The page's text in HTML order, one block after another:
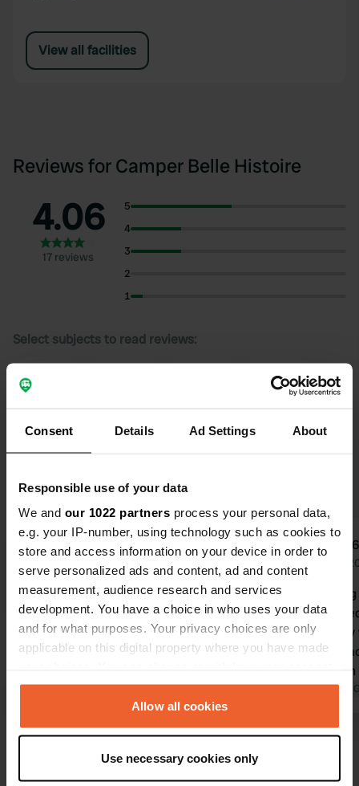
Consent Details Ad Settings About
Responsible use of your data
We and our 1022 partners process your personal data,
e.g. your IP-number, using technology such as cookies to
store and access information on your device in order to
serve personalized ads and content, ad and content
measurement, audience research and services
development. You have a choice in who uses your data
and for what purposes. Your privacy choices are only
applicable on this digital property where you have made
any time from the Cookie Declaration or by clicking on
the Privacy trigger icon.
Collect information about your geographical location
Allow all cookies
Use necessary cookies only
View all facilities
Reviews for Camper Belle Histoire
4.06
17 reviews
5
4
3
2
1
Select subjects to read reviews:
Quiet Owner (8)
F FamBeermann
Jun 2026
What a lovely, peaceful spot in
stunning surroundings. Cycling, the
beach, walking, birdwatching, etc.
Beautiful. It was perfectly
camper, and we stayed wonderfully
under the cool trees. It is handy to
arrive with a stocked fridge, though,
yourself. We were received very
Translated by GoogleShow original
u
Jun
sure.
helped very
Relaxed place. (Paul, now
to Italy
Translated by